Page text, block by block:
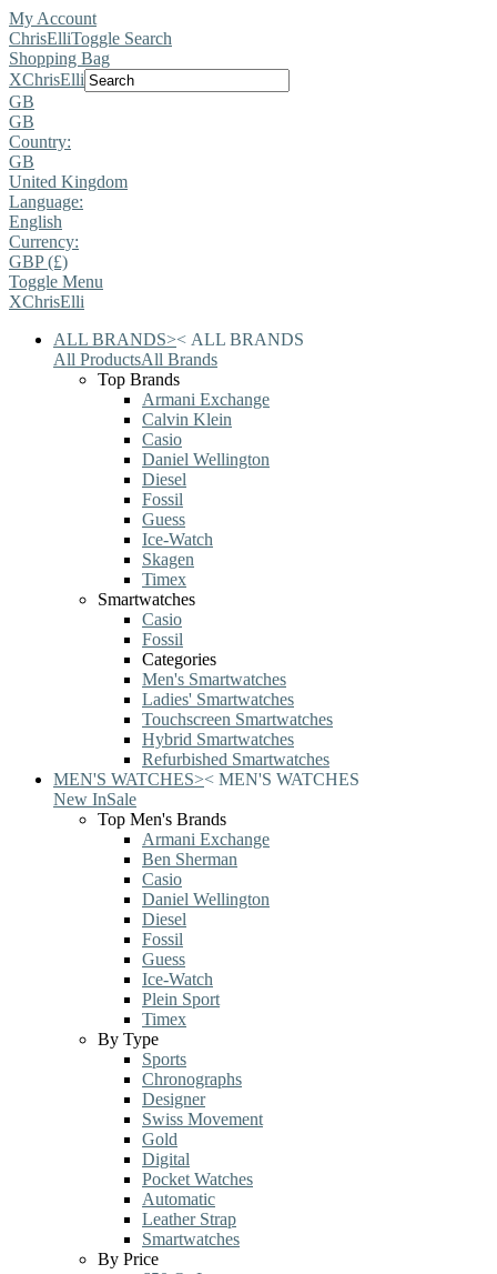
My Account
ChrisElliToggle Search
Shopping Bag
XChrisElli
GB
GB
Country:
GB
United Kingdom
Language:
English
Currency:
GBP (£)
Toggle Menu
XChrisElli
ALL BRANDS>< ALL BRANDS
All ProductsAll Brands
Top Brands
Armani Exchange
Calvin Klein
Casio
Daniel Wellington
Diesel
Fossil
Guess
Ice-Watch
Skagen
Timex
Smartwatches
Casio
Fossil
Categories
Men's Smartwatches
Ladies' Smartwatches
Touchscreen Smartwatches
Hybrid Smartwatches
Refurbished Smartwatches
MEN'S WATCHES>< MEN'S WATCHES
New InSale
Top Men's Brands
Armani Exchange
Ben Sherman
Casio
Daniel Wellington
Diesel
Fossil
Guess
Ice-Watch
Plein Sport
Timex
By Type
Sports
Chronographs
Designer
Swiss Movement
Gold
Digital
Pocket Watches
Automatic
Leather Strap
Smartwatches
By Price